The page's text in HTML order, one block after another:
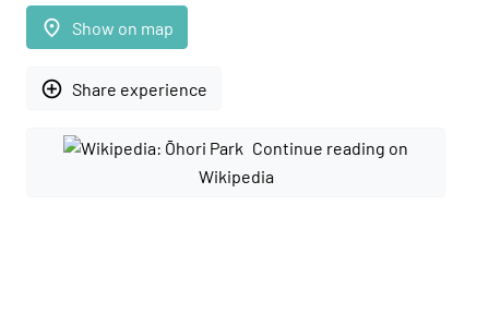
place Show on map
add_circle_outline Share experience
Continue reading on
Wikipedia